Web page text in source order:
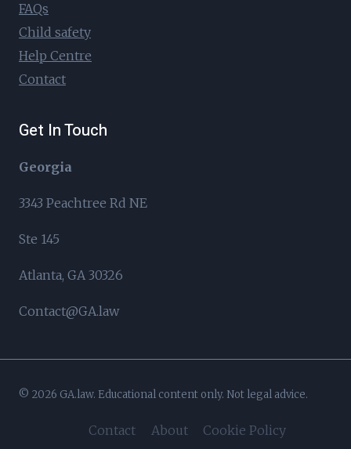
FAQs
Child safety
Help Centre
Contact
Get In Touch
Georgia
3343 Peachtree Rd NE
Ste 145
Atlanta, GA 30326
Contact@GA.law
© 2026 GA.law. Educational content only. Not legal advice.
Contact About
Cookie Policy